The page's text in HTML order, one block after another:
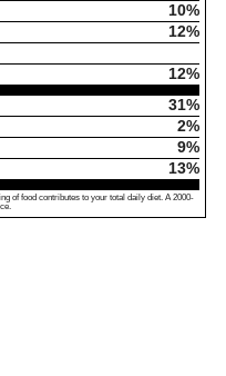
10%
12%
12%
31%
2%
9%
13%
of food contributes to your total daily diet. A 2000-